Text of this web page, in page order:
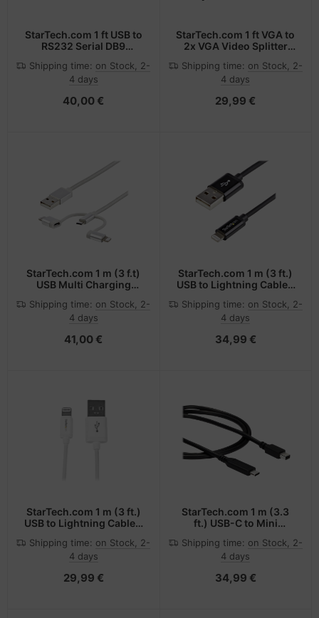
StarTech.com 1 ft USB to
RS232 Serial DB9
Retention
Shipping time: on Stock, 2-
4 days
40,00 €
StarTech.com 1 ft VGA to
2x VGA Video Splitter
Shipping time: on Stock, 2-
4 days
29,99 €
StarTech.com 1 m (3 f.t)
USB Multi Charging
USB or USB-C or
Lightning for iPhone /
Apple MFi Certified - 3 in
Shipping time: on Stock, 2-
4 days
41,00 €
StarTech.com 1 m (3 ft.)
USB to Lightning Cable -
Charger Cable - High
Speed Charging
Apple MFi Certified -
Shipping time: on Stock, 2-
4 days
34,99 €
StarTech.com 1 m (3 ft.)
USB to Lightning Cable -
Charger Cable - High
Speed Charging
Apple MFi Certified -
Shipping time: on Stock, 2-
4 days
29,99 €
StarTech.com 1 m (3.3
ft.) USB-C to Mini
60Hz - Black
Shipping time: on Stock, 2-
4 days
34,99 €